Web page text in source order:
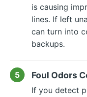
is causing
lines. If left
can turn into
backups.
Foul Odors
If you detect